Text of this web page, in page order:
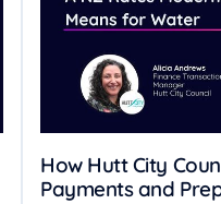
How Hutt City
Payments and